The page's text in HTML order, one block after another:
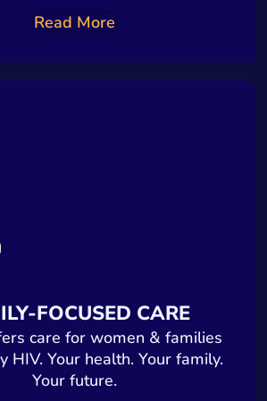
Read More
FOCUSED CARE
care for women & families
HIV. Your health. Your family.
Your future.